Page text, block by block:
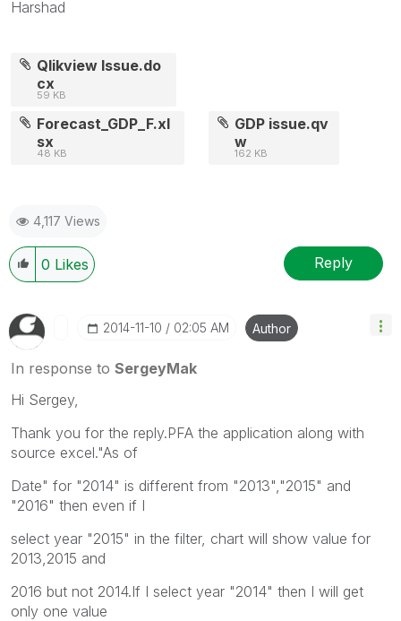
Harshad
Qlikview Issue.do
cx
59 KB
Forecast_GDP_F.xl
sx
48 KB
GDP issue.qv
w
162 KB
4,117 Views
0 Likes Reply
‎2014-11-10 02:05 AM Author
In response to SergeyMak
Hi Sergey,
Thank you for the reply.PFA the application along with
source excel."As of
Date" for "2014" is different from "2013","2015" and
"2016" then even if I
select year "2015" in the filter, chart will show value for
2013,2015 and
2016 but not 2014.If I select year "2014" then I will get
only one value